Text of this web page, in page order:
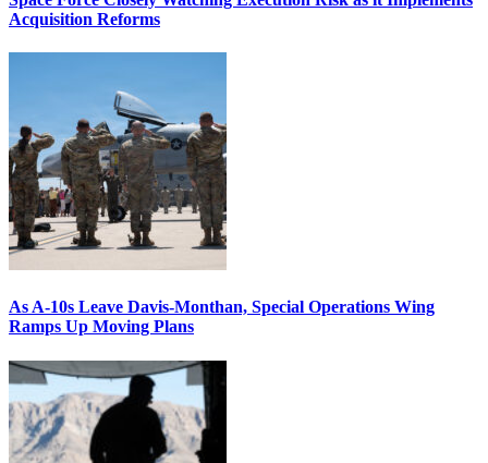
Acquisition Reforms
As A-10s Leave Davis-Monthan, Special Operations Wing
Ramps Up Moving Plans